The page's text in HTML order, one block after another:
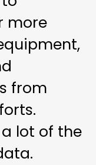
more
from
lot of the